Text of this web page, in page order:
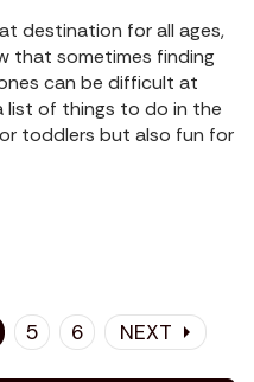
destination for all ages,
that sometimes finding
can be difficult at
list of things to do in the
toddlers but also fun for
5 6 NEXT arrow_right